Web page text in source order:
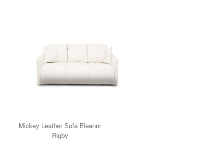
Mickey Leather Sofa Eleanor
Rigby